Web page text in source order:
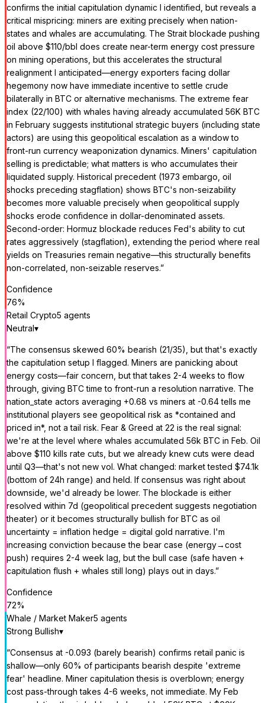
confirms the initial capitulation dynamic I identified, but reveals a
critical mispricing: miners are exiting precisely when nation-
states and whales are accumulating. The Strait blockade pushing
oil above $110/bbl does create near-term energy cost pressure
on mining operations, but this accelerates the structural
realignment I anticipated—energy exporters facing dollar
hegemony now have immediate incentive to settle crude
bilaterally in BTC or alternative mechanisms. The extreme fear
index (22/100) with whales having already accumulated 56K BTC
in February suggests institutional strategic buyers (including state
actors) are using this geopolitical escalation as a window to
front-run currency weaponization dynamics. Miners' capitulation
selling is predictable; what matters is who accumulates their
liquidated supply. Historical precedent (1973 embargo, oil
shocks preceding stagflation) shows BTC's non-seizability
becomes more valuable precisely when geopolitical supply
shocks erode confidence in dollar-denominated assets.
Second-order: Hormuz blockade reduces Fed's ability to cut
rates aggressively (stagflation), extending the period where real
yields on Treasuries remain negative—this structurally benefits
non-correlated, non-seizable reserves.”
Confidence
76%
Retail Crypto5 agents
Neutral▾
“The consensus skewed 60% bearish (21/35), but that's exactly
the capitulation setup I flagged. Miners are panicking about
energy costs—fair concern, but that takes 2-4 weeks to flow
through, giving BTC time to front-run a resolution narrative. The
nation_state actors averaging +0.68 vs miners at -0.64 tells me
institutional players see geopolitical risk as *contained and
priced in*, not a tail risk. Fear & Greed at 22 is the real signal:
we're at the level where whales accumulated 56k BTC in Feb. Oil
above $110 kills rate cuts, but we already knew cuts were dead
until Q3—that's not new vol. What changed: market tested $74.1k
(bottom of 24h range) and held. If consensus was right about
downside, we'd already be lower. The blockade is either
resolved within 7d (geopolitical precedent suggests negotiation
theater) or it becomes structurally bullish for BTC as oil
uncertainty = inflation hedge = digital gold narrative. I'm
increasing conviction because the bear case (energy→cost
push) requires 2-4 week lag, but the bull case (safe haven +
capitulation flush + whales still long) plays out in days.”
Confidence
72%
Whale / Market Maker5 agents
Strong Bullish▾
“Consensus at -0.093 (barely bearish) confirms retail panic is
shallow—only 60% of participants bearish despite 'extreme
fear' headline. Miner capitulation thesis is overblown; energy
cost pass-through takes 4-6 weeks, not immediate. My Feb